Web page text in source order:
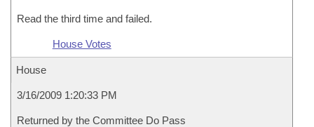
Read the third time and failed.
House Votes
House
3/16/2009 1:20:33 PM
Returned by the Committee Do Pass